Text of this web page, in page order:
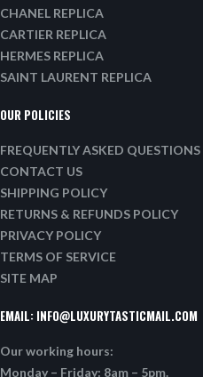
CHANEL REPLICA
CARTIER REPLICA
HERMES REPLICA
SAINT LAURENT REPLICA
OUR POLICIES
FREQUENTLY ASKED QUESTIONS
CONTACT US
SHIPPING POLICY
RETURNS & REFUNDS POLICY
PRIVACY POLICY
TERMS OF SERVICE
SITE MAP
EMAIL: INFO@LUXURYTASTICMAIL.COM
Our working hours:
Monday – Friday: 8am – 5pm.